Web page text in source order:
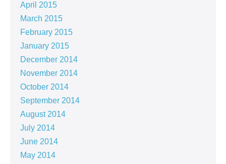
April 2015
March 2015
February 2015
January 2015
December 2014
November 2014
October 2014
September 2014
August 2014
July 2014
June 2014
May 2014